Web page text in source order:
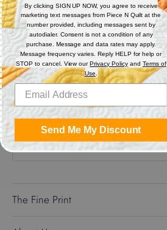
Share
Share
on
Facebook
Share
on
Twitter
Pin
it
Get the Coolest Emails!
The Fine Print
By clicking SIGN UP NOW, you agree to receive
marketing text messages from Piece N Quilt at the
number provided, including messages sent by
autodialer. Consent is not a condition of any
purchase. Message and data rates may apply.
Message frequency varies. Reply HELP for help or
STOP to cancel. View ourPrivacy Policy and Terms of
Use
Send Me My Discount